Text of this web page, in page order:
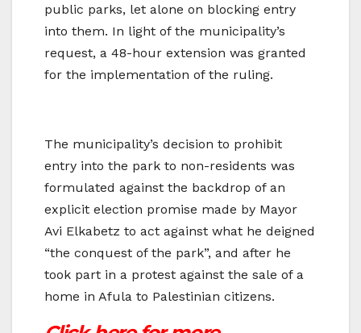
public parks, let alone on blocking entry
into them. In light of the municipality’s
request, a 48-hour extension was granted
for the implementation of the ruling.
The municipality’s decision to prohibit
entry into the park to non-residents was
formulated against the backdrop of an
explicit election promise made by Mayor
Avi Elkabetz to act against what he deigned
“the conquest of the park”, and after he
took part in a protest against the sale of a
home in Afula to Palestinian citizens.